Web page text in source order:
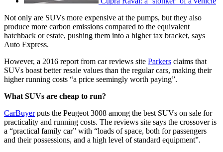
Not only are SUVs more expensive at the pumps, but they also
produce more carbon emissions compared to the equivalent
hatchback or estate, pushing them into a higher tax bracket, says
Auto Express.
However, a 2016 report from car reviews site Parkers claims that
SUVs boast better resale values than the regular cars, making their
higher running costs “a price seemingly worth paying”.
What SUVs are cheap to run?
CarBuyerputs the Peugeot 3008 among the best SUVs on sale for
practicality and running costs. The reviews site says the crossover is
a “practical family car” with “loads of space, both for passengers
and their possessions, and a high level of standard equipment”.